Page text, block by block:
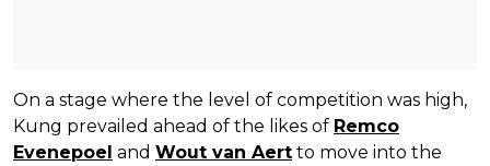
On a stage where the level of competition was high,
Kung prevailed ahead of the likes of Remco
Evenepoel and Wout van Aert to move into the